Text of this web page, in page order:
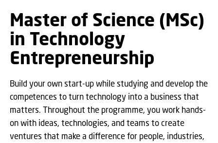
Master of Science (MSc)
in Technology
Entrepreneurship
Build your own start-up while studying and develop the
competences to turn technology into a business that
matters. Throughout the programme, you work hands-
on with ideas, technologies, and teams to create
ventures that make a difference for people, industries,